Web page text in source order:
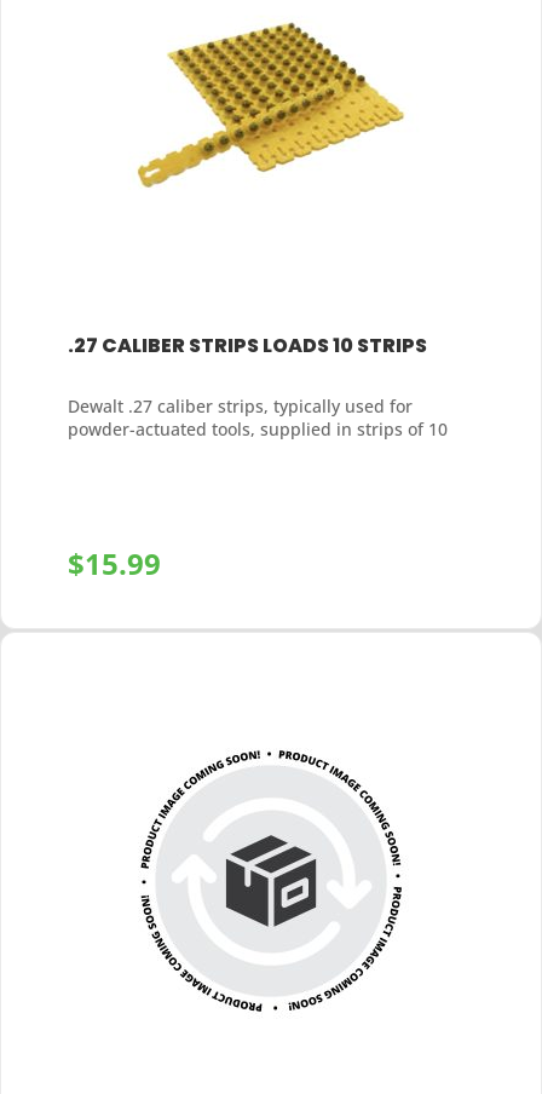
.27 CALIBER STRIPS LOADS 10 STRIPS
Dewalt .27 caliber strips, typically used for
powder-actuated tools, supplied in strips of 10
$15.99